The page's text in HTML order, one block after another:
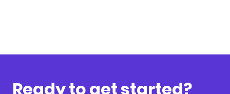
Ready to get started?